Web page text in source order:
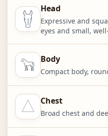
Head
Expressive and
eyes and small,
Body
Compact body,
Chest
Broad chest and